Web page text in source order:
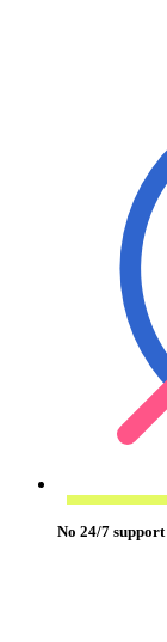
No 24/7 support